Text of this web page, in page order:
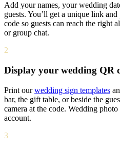
Add your names, your wedding
guests. You’ll get a unique link
code so guests can reach the right
or group chat.
2
Display your wedding QR
Print ourwedding sign templates
bar, the gift table, or beside the
camera at the code. Wedding
account.
3